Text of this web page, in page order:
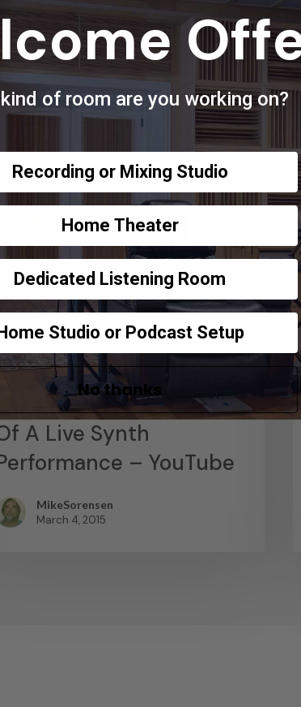
Composition –
Recording The Output
A Live Synth
– YouTube
MikeSorensen
March 4, 2015
of room are you working on?
Recording or Mixing Studio
Home Theater
Dedicated Listening Room
Studio or Podcast Setup
No thanks